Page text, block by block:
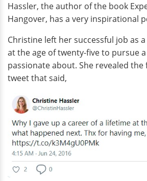
Hassler, the author of the book
Hangover, has a very inspirational
Christine left her successful job as
at the age of twenty-five to pursue
passionate about. She revealed
tweet that said,